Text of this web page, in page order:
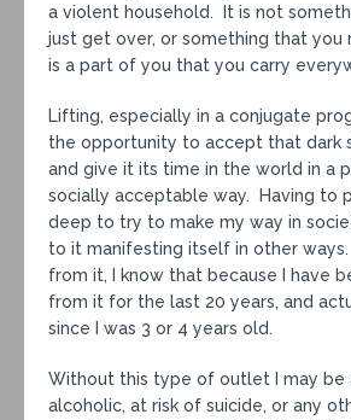
a violent household. It is not
just get over, or something that
is a part of you that you carry
Lifting, especially in a conjugate
the opportunity to accept that dark
and give it its time in the world in a
socially acceptable way. Having to
deep to try to make my way in
to it manifesting itself in other ways.
from it, I know that because I have
from it for the last 20 years, and
since I was 3 or 4 years old.
Without this type of outlet I may be
alcoholic, at risk of suicide, or any